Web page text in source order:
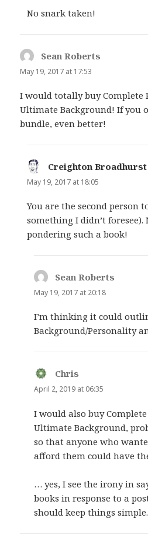
No snark taken!
Sean Roberts
May 19, 2017 at 17:53
I would totally buy Complete
Ultimate Background! If you
bundle, even better!
Creighton Broadhurst
May 19, 2017 at 18:05
You are the second person
something I didn’t foresee).
pondering such a book!
Sean Roberts
May 19, 2017 at 20:18
I’m thinking it could
Background/Personality
Chris
April 2, 2019 at 06:35
I would also buy
Ultimate Background,
so that anyone who
afford them could have
… yes, I see the irony in
books in response to a
should keep things simple.